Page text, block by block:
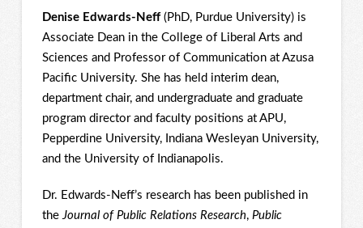
Denise Edwards-Neff(PhD, Purdue University) is
Associate Dean in the College of Liberal Arts and
Sciences and Professor of Communication at Azusa
Pacific University. She has held interim dean,
department chair, and undergraduate and graduate
program director and faculty positions at APU,
Pepperdine University, Indiana Wesleyan University,
and the University of Indianapolis.
Dr. Edwards-Neff’s research has been published in
the Journal of Public Relations Research, Public